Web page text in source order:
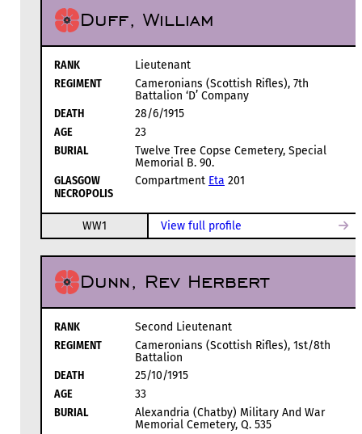
Duff, William
RANK
Lieutenant
REGIMENT
Cameronians (Scottish Rifles), 7th
Battalion ‘D’ Company
DEATH
28/6/1915
AGE
23
BURIAL
Twelve Tree Copse Cemetery, Special
Memorial B. 90.
GLASGOW
NECROPOLIS
Compartment Eta 201
WW1 View full profile
Dunn, Rev Herbert
RANK
Second Lieutenant
REGIMENT
Cameronians (Scottish Rifles), 1st/8th
Battalion
DEATH
25/10/1915
AGE
33
BURIAL
Alexandria (Chatby) Military And War
Memorial Cemetery, Q. 535